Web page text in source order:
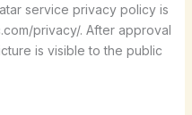
service privacy policy is
privacy/. After approval
is visible to the public